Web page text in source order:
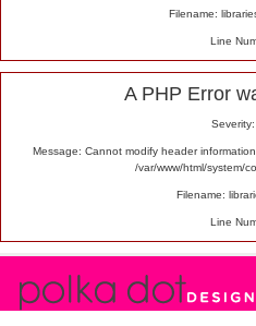
Filename:
Line
A PHP Error
Message: Cannot modify header
/var/www/html/system/
Filename:
Line